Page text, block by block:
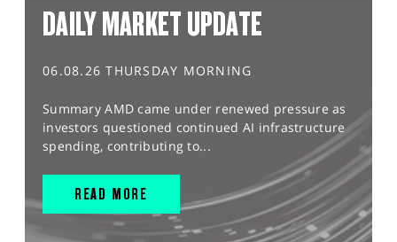
DAILY MARKET UPDATE
06.08.26 THURSDAY MORNING
Summary AMD came under renewed pressure as
investors questioned continued AI infrastructure
spending, contributing to...
READ MORE